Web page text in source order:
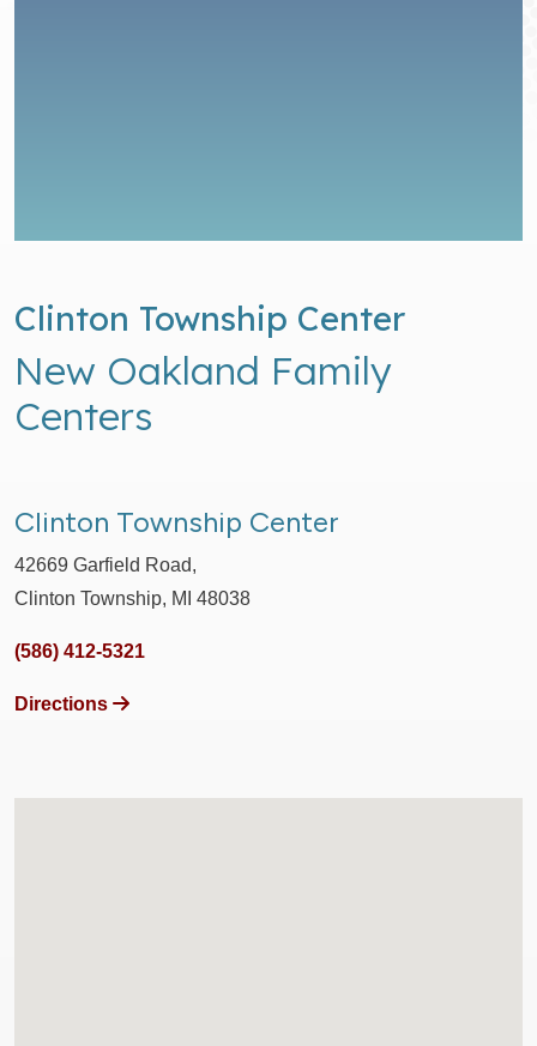
Clinton Township Center
New Oakland Family
Centers
Clinton Township Center
42669 Garfield Road,
Clinton Township, MI 48038
(586) 412-5321
Directions